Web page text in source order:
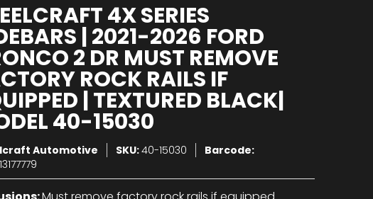
4X SERIES
| 2021-2026 FORD
2 DR MUST REMOVE
ROCK RAILS IF
| TEXTURED BLACK|
40-15030
Automotive SKU:40-15030
Barcode: